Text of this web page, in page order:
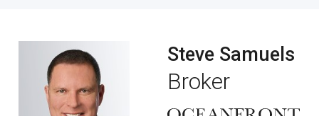
Steve Samuels
Broker